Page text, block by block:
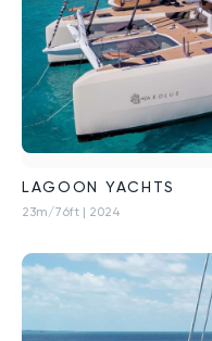
LAGOON YACHTS
23m/76ft | 2024